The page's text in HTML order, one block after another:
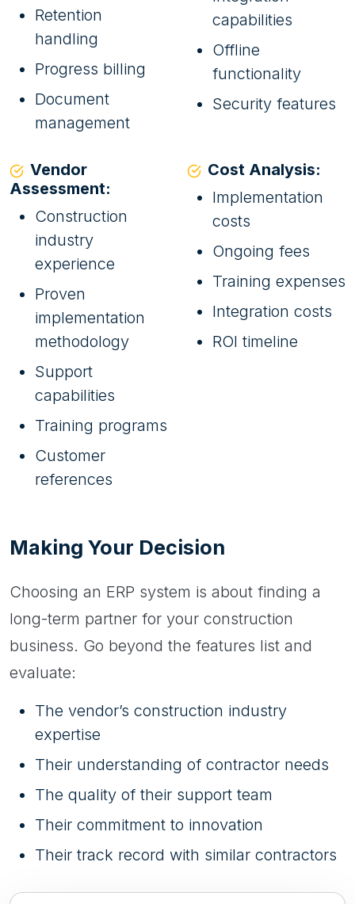
Retention
handling
Progress billing
Document
management
capabilities
Offline
functionality
Security features
Vendor
Assessment:
Construction
industry
experience
Proven
implementation
methodology
Support
capabilities
Training programs
Customer
references
Cost Analysis:
Implementation
costs
Ongoing fees
Training expenses
Integration costs
ROI timeline
Making Your Decision
Choosing an ERP system is about finding a
long-term partner for your construction
business. Go beyond the features list and
evaluate:
The vendor’s construction industry
expertise
Their understanding of contractor needs
The quality of their support team
Their commitment to innovation
Their track record with similar contractors